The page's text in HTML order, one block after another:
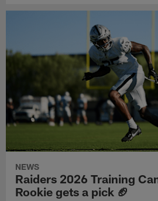
NEWS
Raiders 2026 Training
Rookie gets a pick 🏈